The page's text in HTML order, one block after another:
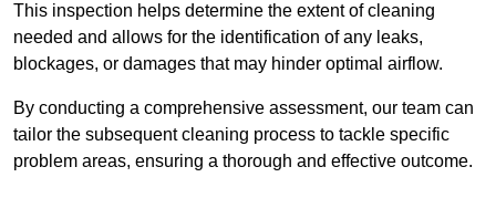
This inspection helps determine the extent of cleaning
needed and allows for the identification of any leaks,
blockages, or damages that may hinder optimal airflow.
By conducting a comprehensive assessment, our team can
tailor the subsequent cleaning process to tackle specific
problem areas, ensuring a thorough and effective outcome.